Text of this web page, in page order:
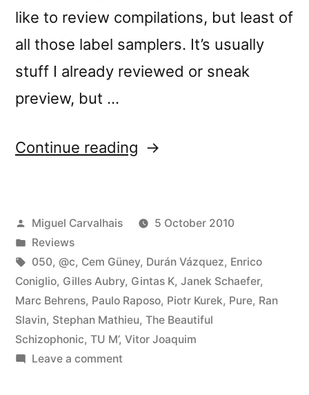
like to review compilations, but least of
all those label samplers. It’s usually
stuff I already reviewed or sneak
preview, but …
Continue reading “â€œCrÃ³nica
by
Vital
Weekly”
Posted
by
Miguel Carvalhais
5 October 2010
Posted
in
Reviews
Tags:
050, @c, Cem Güney, Durán Vázquez, Enrico
Coniglio, Gilles Aubry, Gintas K, Janek Schaefer,
Marc Behrens, Paulo Raposo, Piotr Kurek, Pure, Ran
Slavin, Stephan Mathieu, The Beautiful
Schizophonic, TU M’, Vitor Joaquim
Leave a commenton